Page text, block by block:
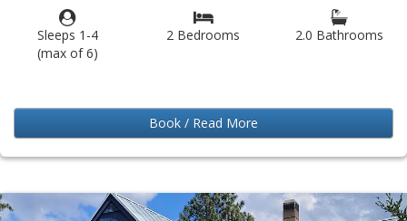
Sleeps 1-4
(max of 6)
2 Bedrooms 2.0 Bathrooms
Book / Read More